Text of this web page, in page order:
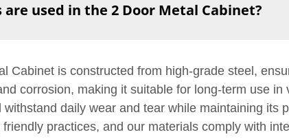
used in the 2 Door Metal Cabinet?
Cabinet is constructed from high-grade steel,
corrosion, making it suitable for long-term use
withstand daily wear and tear while maintaining its
practices, and our materials comply with